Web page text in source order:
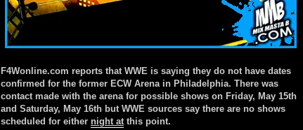
F4Wonline.com reports that WWE is saying they do not have dates
confirmed for the former ECW Arena in Philadelphia. There was
contact made with the arena for possible shows on Friday, May 15th
and Saturday, May 16th but WWE sources say there are no shows
scheduled for either night at this point.